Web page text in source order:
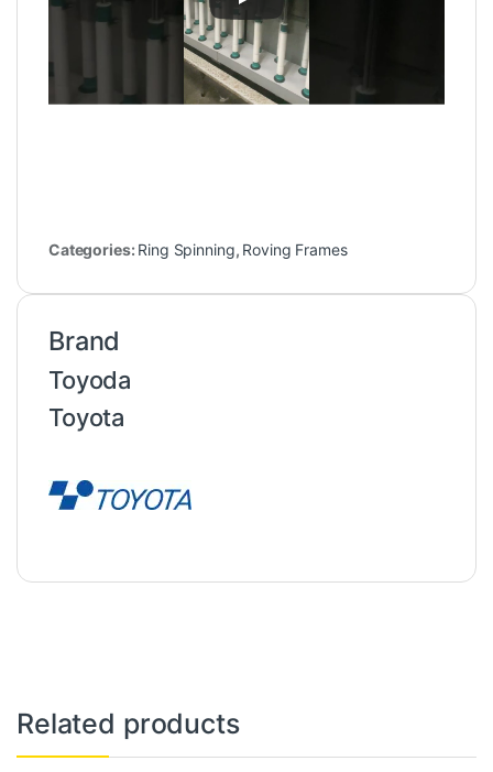
Categories: Ring Spinning, Roving Frames
Brand
Toyoda
Toyota
Related products